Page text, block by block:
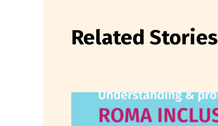
Related Stories